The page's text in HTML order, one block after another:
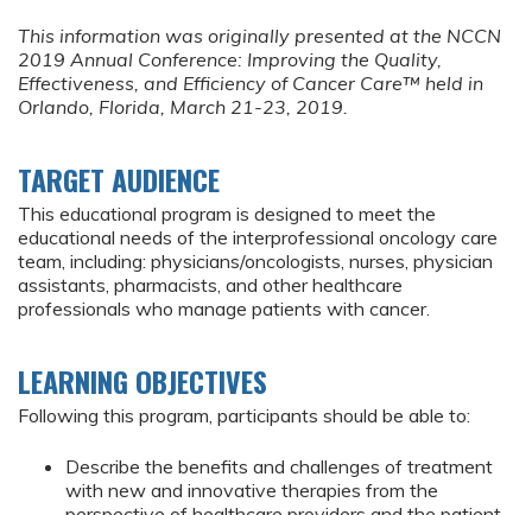
This information was originally presented at the NCCN
2019 Annual Conference: Improving the Quality,
Effectiveness, and Efficiency of Cancer Care™ held in
Orlando, Florida, March 21-23, 2019.
TARGET AUDIENCE
This educational program is designed to meet the
educational needs of the interprofessional oncology care
team, including: physicians/oncologists, nurses, physician
assistants, pharmacists, and other healthcare
professionals who manage patients with cancer.
LEARNING OBJECTIVES
Following this program, participants should be able to:
Describe the benefits and challenges of treatment
with new and innovative therapies from the